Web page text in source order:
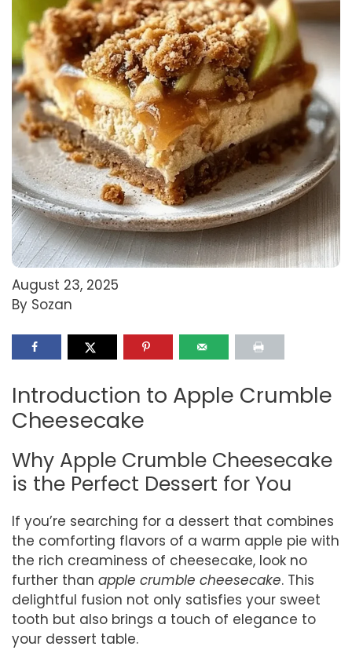
August 23, 2025
By Sozan
Introduction to Apple Crumble
Cheesecake
Why Apple Crumble Cheesecake
is the Perfect Dessert for You
If you’re searching for a dessert that combines
the comforting flavors of a warm apple pie with
the rich creaminess of cheesecake, look no
further than apple crumble cheesecake. This
delightful fusion not only satisfies your sweet
tooth but also brings a touch of elegance to
your dessert table.